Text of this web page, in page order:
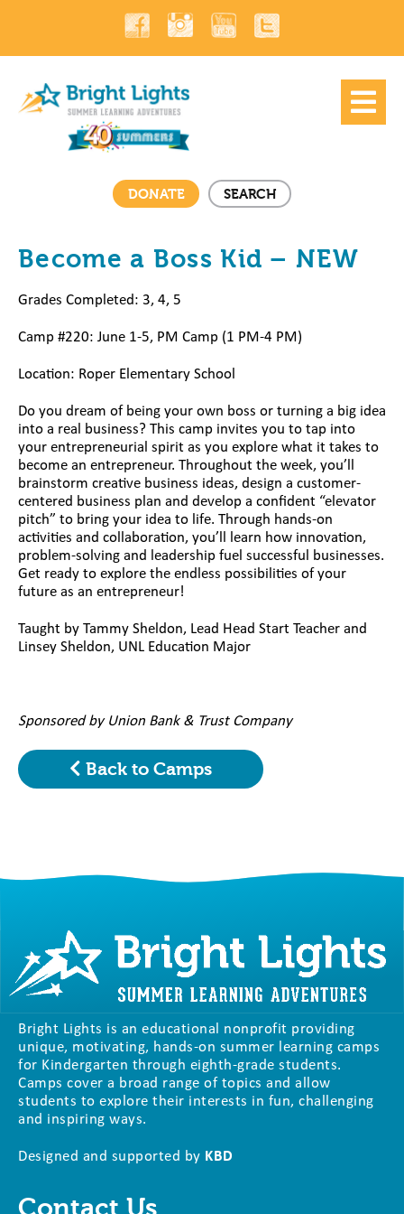
DONATE SEARCH
Become a Boss Kid – NEW
Grades Completed: 3, 4, 5
Camp #220: June 1-5, PM Camp (1 PM-4 PM)
Location: Roper Elementary School
Do you dream of being your own boss or turning a big idea
into a real business? This camp invites you to tap into
your entrepreneurial spirit as you explore what it takes to
become an entrepreneur. Throughout the week, you’ll
brainstorm creative business ideas, design a customer-
centered business plan and develop a confident “elevator
pitch” to bring your idea to life. Through hands-on
activities and collaboration, you’ll learn how innovation,
problem-solving and leadership fuel successful businesses.
Get ready to explore the endless possibilities of your
future as an entrepreneur!
Taught by Tammy Sheldon, Lead Head Start Teacher and
Linsey Sheldon, UNL Education Major
Sponsored by Union Bank & Trust Company
Back to Camps
Bright Lights is an educational nonprofit providing
unique, motivating, hands-on summer learning camps
for Kindergarten through eighth-grade students.
Camps cover a broad range of topics and allow
students to explore their interests in fun, challenging
and inspiring ways.
Designed and supported by KBD